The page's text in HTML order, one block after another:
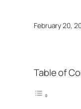
February 20,
Table of